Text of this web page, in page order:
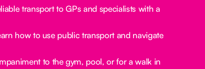
transport to GPs and specialists with a
how to use public transport and navigate
to the gym, pool, or for a walk in